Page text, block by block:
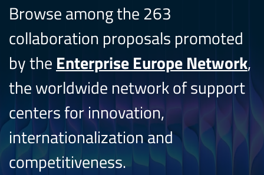
Browse among the 263
collaboration proposals promoted
by the Enterprise Europe Network,
the worldwide network of support
centers for innovation,
internationalization and
competitiveness.